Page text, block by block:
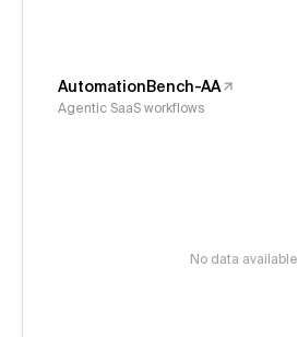
AutomationBench-AA
Agentic SaaS workflows
No data available